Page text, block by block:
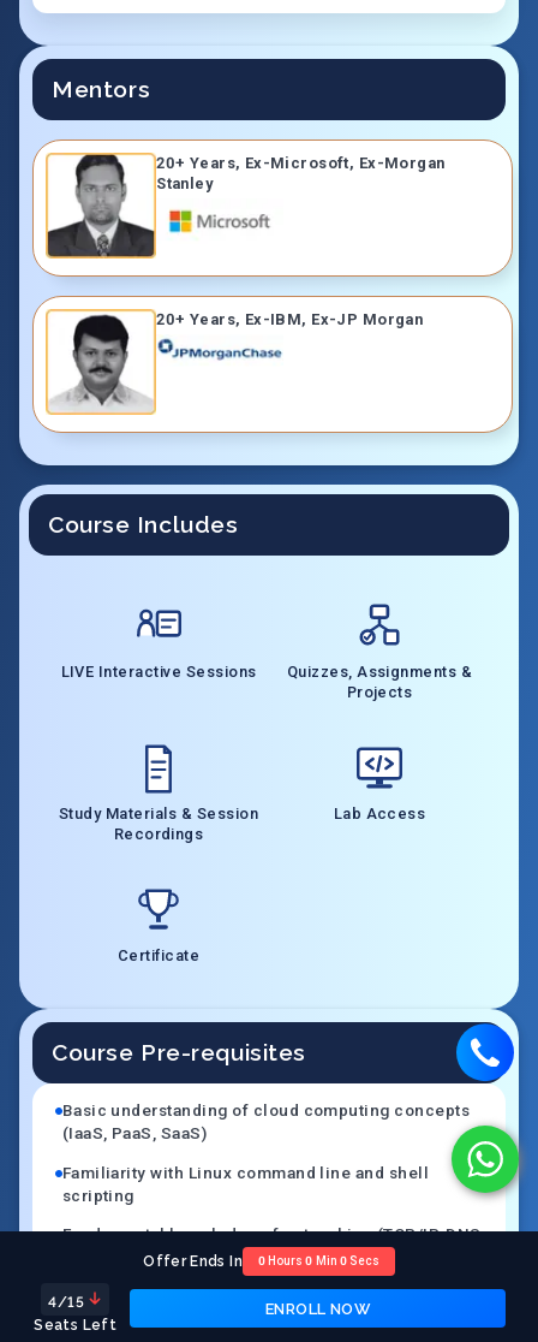
Mentors
20+ Years, Ex-Microsoft, Ex-Morgan
Stanley
20+ Years, Ex-IBM, Ex-JP Morgan
Course Includes
LIVE Interactive Sessions
Quizzes, Assignments &
Projects
Study Materials & Session
Recordings
Lab Access
Certificate
Course Pre-requisites
Basic understanding of cloud computing concepts
(IaaS, PaaS, SaaS)
Familiarity with Linux command line and shell
scripting
Fundamental knowledge of networking (TCP/IP, DNS,
HTTP, firewalls)
Basic experience with at least one cloud platform
(AWS, Azure, or GCP)
Offer Ends In 0 Hours0 Min 0Secs
4/15
Seats Left
ENROLL NOW